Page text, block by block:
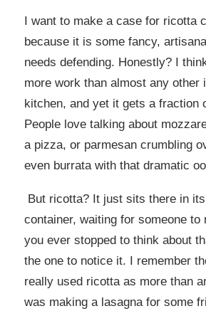
I want to make a case for ricotta
because it is some fancy,
needs defending. Honestly? I
more work than almost any other
kitchen, and yet it gets a fraction
People love talking about
a pizza, or parmesan crumbling
even burrata with that dramatic
But ricotta? It just sits there in
container, waiting for someone to
you ever stopped to think about
the one to notice it. I remember
really used ricotta as more than
was making a lasagna for some